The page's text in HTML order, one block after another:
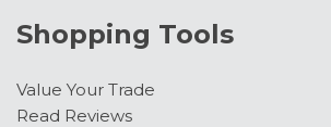
Shopping Tools
Value Your Trade
Read Reviews